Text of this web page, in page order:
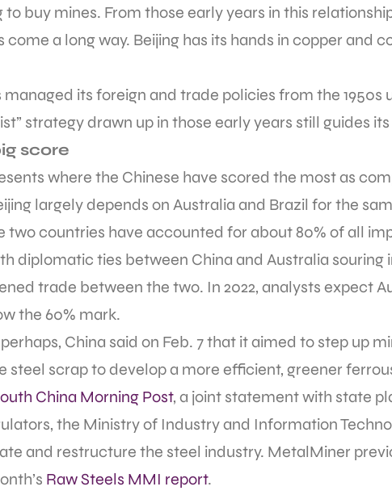
to buy mines. From those early years in this
come a long way. Beijing has its hands in copper and
managed its foreign and trade policies from the 1950s
strategy drawn up in those early years still guides
score
where the Chinese have scored the most as
largely depends on Australia and Brazil for the
two countries have accounted for about 80% of all
diplomatic ties between China and Australia souring
trade between the two. In 2022, analysts expect
the 60% mark.
China said on Feb. 7 that it aimed to step up
steel scrap to develop a more efficient, greener
China Morning Post, a joint statement with state
the Ministry of Industry and Information
and restructure the steel industry. MetalMiner
Raw Steels MMI report.